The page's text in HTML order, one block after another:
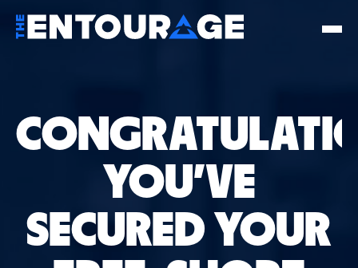
YOU'VE
SECURED YOUR